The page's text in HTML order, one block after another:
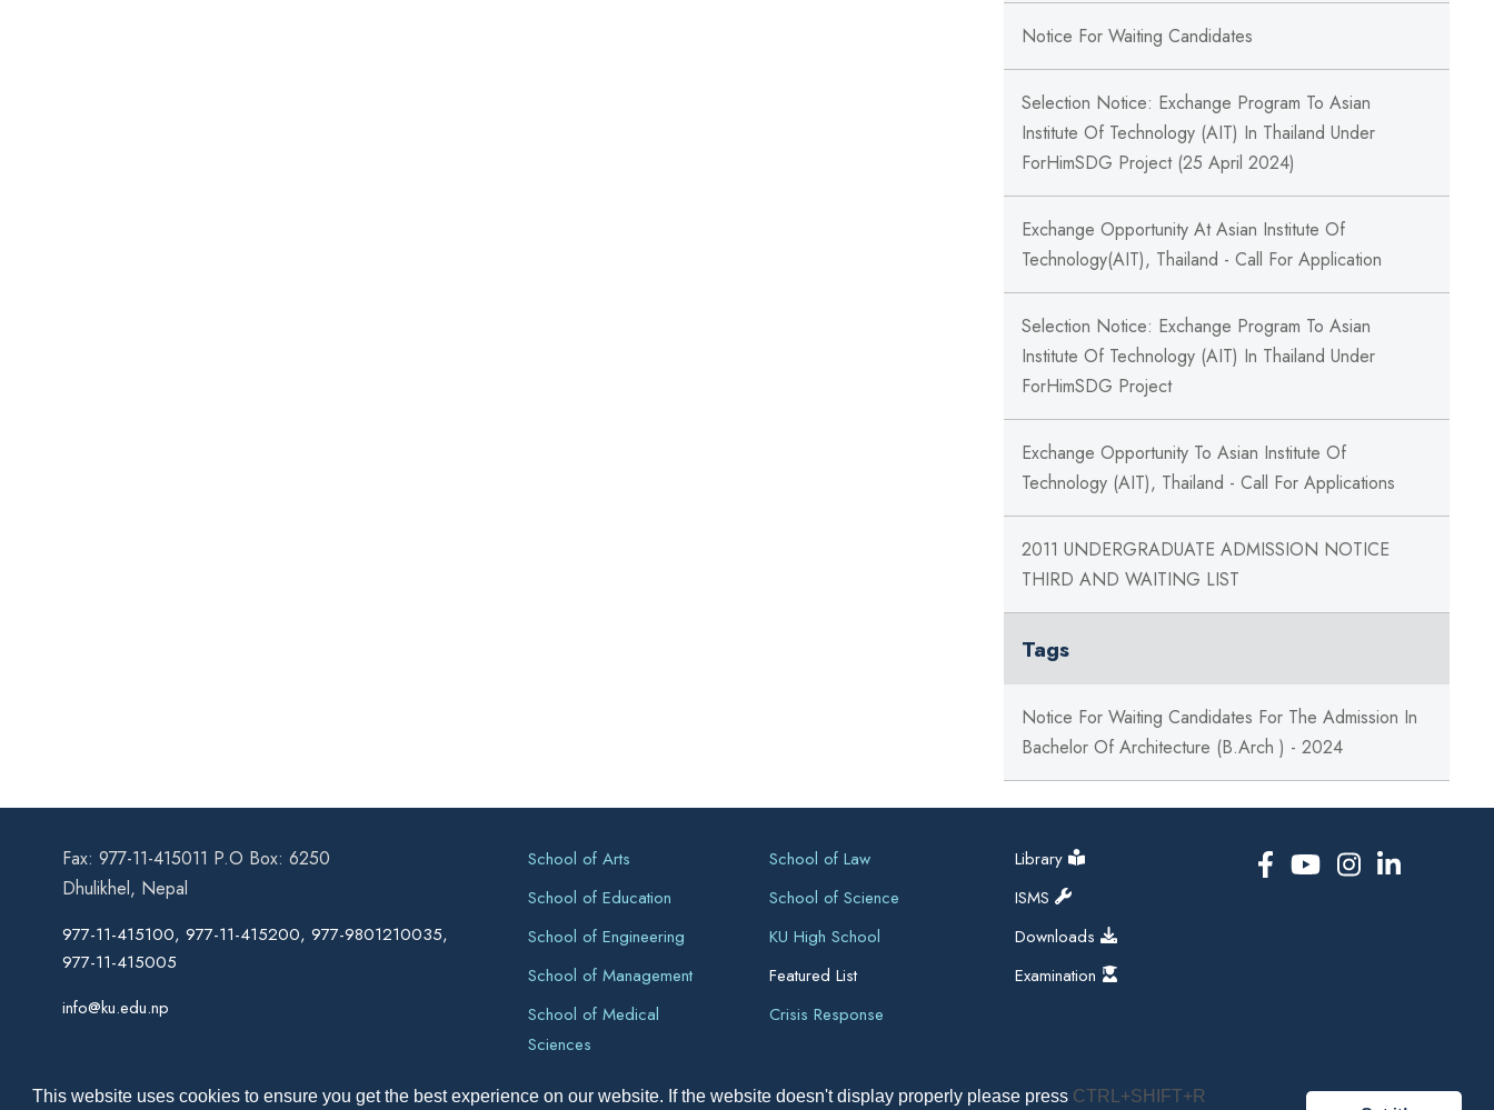
This website uses cookies to ensure you get the best experience on our website. If the website doesn't display properly please press CTRL+SHIFT+R
Notice For Waiting Candidates
Selection Notice: Exchange Program To Asian
Institute Of Technology (AIT) In Thailand Under
ForHimSDG Project (25 April 2024)
Exchange Opportunity At Asian Institute Of
Technology(AIT), Thailand - Call For Application
Selection Notice: Exchange Program To Asian
Institute Of Technology (AIT) In Thailand Under
ForHimSDG Project
Exchange Opportunity To Asian Institute Of
Technology (AIT), Thailand - Call For Applications
2011 UNDERGRADUATE ADMISSION NOTICE
THIRD AND WAITING LIST
Tags
Notice For Waiting Candidates For The Admission In
Bachelor Of Architecture (B.Arch ) - 2024
Fax: 977-11-415011 P.O Box: 6250
Dhulikhel, Nepal
977-11-415100, 977-11-415200, 977-9801210035,
977-11-415005
info@ku.edu.np
School of Arts
School of Education
School of Engineering
School of Management
School of Medical
Sciences
School of Law
School of Science
KU High School
Featured List
Crisis Response
Library
ISMS
Downloads
Examination